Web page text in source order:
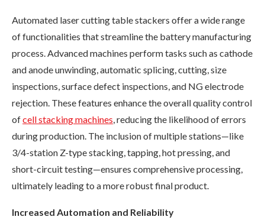
Automated laser cutting table stackers offer a wide range
of functionalities that streamline the battery manufacturing
process. Advanced machines perform tasks such as cathode
and anode unwinding, automatic splicing, cutting, size
inspections, surface defect inspections, and NG electrode
rejection. These features enhance the overall quality control
ofcell stacking machines, reducing the likelihood of errors
during production. The inclusion of multiple stations—like
3/4-station Z-type stacking, tapping, hot pressing, and
short-circuit testing—ensures comprehensive processing,
ultimately leading to a more robust final product.
Increased Automation and Reliability